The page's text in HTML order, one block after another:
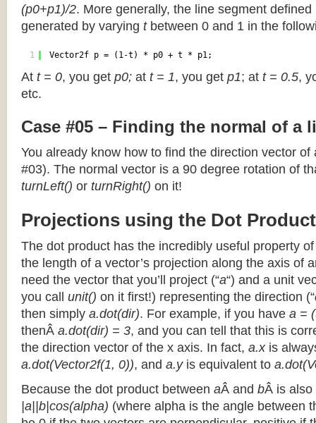
(p0+p1)/2. More generally, the line segment
generated by varying tbetween 0 and 1 in the
1 Vector2f p = (1-t) * p0 + t * p1;
At t = 0, you get p0; at t = 1, you get p1; at t = 0.5,
etc.
Case #05 – Finding the normal of a
You already know how to find the direction vector of
#03). The normal vector is a 90 degree rotation of
turnLeft() or turnRight() on it!
Projections using the Dot Product
The dot product has the incredibly useful property
the length of a vector’s projection along the axis of
need the vector that you’ll project (“a“) and a unit
you call unit() on it first!) representing the direction (“
then simply a.dot(dir). For example, if you have a =
thenÂ a.dot(dir) = 3, and you can tell that this is
the direction vector of the x axis. In fact, a.xis
a.dot(Vector2f(1, 0)), and a.yis equivalent to
Because the dot product between aÂ and bÂ is also
|a||b|cos(alpha) (where alpha is the angle between